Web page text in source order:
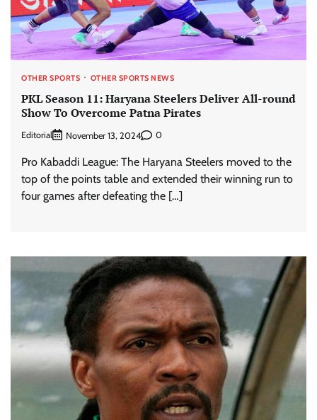
OTHER SPORTS OTHER SPORTS NEWS
PKL Season 11: Haryana Steelers Deliver All-round
Show To Overcome Patna Pirates
Editorial November 13, 2024 0
Pro Kabaddi League: The Haryana Steelers moved to the
top of the points table and extended their winning run to
four games after defeating the […]